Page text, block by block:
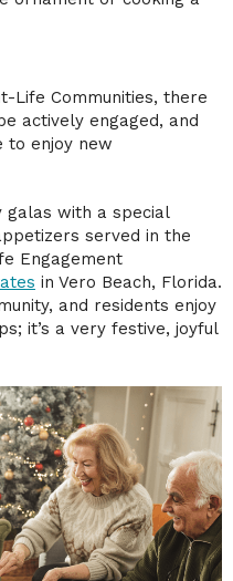
Life Communities, there
actively engaged, and
to enjoy new
galas with a special
served in the
Engagement
in Vero Beach, Florida.
and residents enjoy
it’s a very festive, joyful